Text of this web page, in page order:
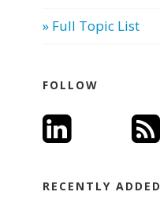
» Full Topic List
FOLLOW
RECENTLY ADDED